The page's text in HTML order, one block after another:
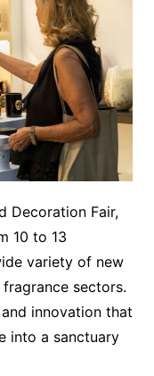
Decoration Fair,
10 to 13
variety of new
sectors.
innovation that
into a sanctuary